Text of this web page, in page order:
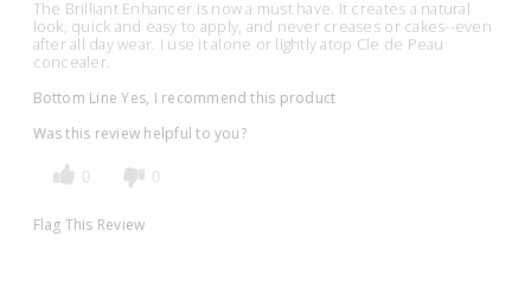
The Brilliant Enhancer is now a must have. It creates a natural
look, quick and easy to apply, and never creases or cakes--even
after all day wear. I use it alone or lightly atop Cle de Peau
concealer.
Bottom Line Yes, I recommend this product
Was this review helpful to you?
0 0
Flag This Review